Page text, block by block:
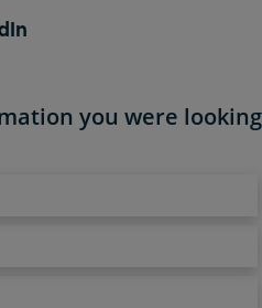
you were looking